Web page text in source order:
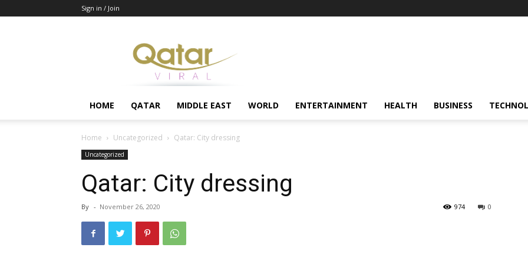
Sign in / Join
HOME QATAR MIDDLE EAST WORLD ENTERTAINMENT HEALTH BUSINESS
Home Uncategorized Qatar: City dressing
Uncategorized
Qatar: City dressing
By - November 26, 2020 0
974